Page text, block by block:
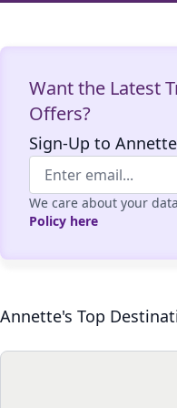
Want the Latest
Offers?
Sign-Up to
We care about your
Policy here
Annette's Top